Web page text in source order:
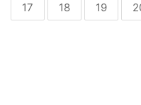
17 18 19